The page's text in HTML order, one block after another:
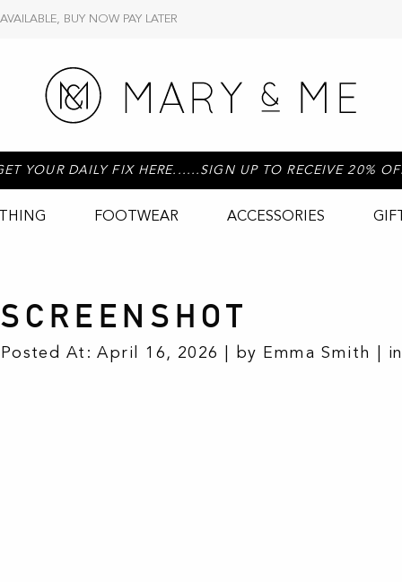
BUY NOW PAY LATER
YOUR DAILY FIX HERE......SIGN UP TO RECEIVE 20%
FOOTWEAR ACCESSORIES
SCREENSHOT
Posted At: April 16, 2026 | by Emma Smith |